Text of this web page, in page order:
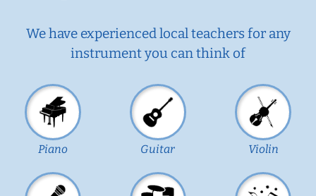
We have experienced local teachers for any
instrument you can think of
Piano Guitar Violin